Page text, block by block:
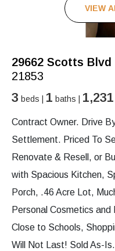
VIEW
29662 Scotts Blvd
21853
3 beds | 1 baths | 1,231
Contract Owner. Drive
Settlement. Priced To
Renovate & Resell, or
with Spacious Kitchen,
Porch, .46 Acre Lot,
Personal Cosmetics
Close to Schools,
Will Not Last! Sold As-Is.